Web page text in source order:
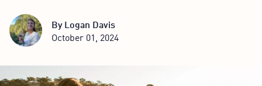
By Logan Davis
October 01, 2024